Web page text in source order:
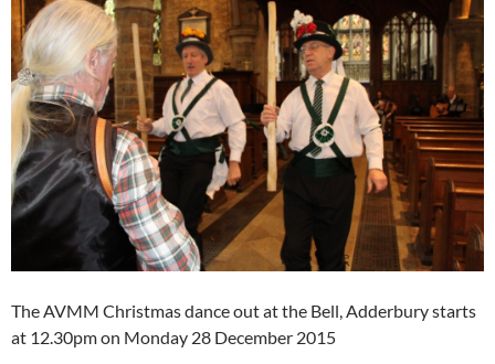
The AVMM Christmas dance out at the Bell, Adderbury starts
at 12.30pm on Monday 28 December 2015